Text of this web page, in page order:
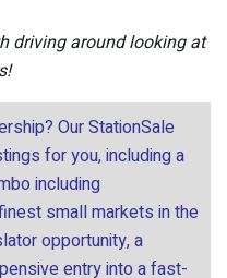
driving around looking at
Our StationSale
for you, including a
including
small markets in the
opportunity, a
entry into a fast-